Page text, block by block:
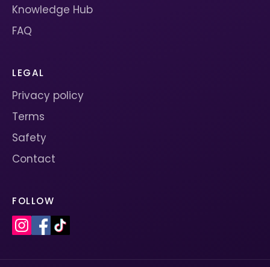
Knowledge Hub
FAQ
LEGAL
Privacy policy
Terms
Safety
Contact
FOLLOW